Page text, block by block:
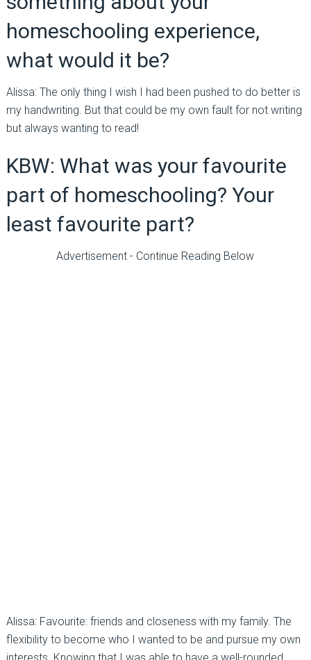
homeschooling experience,
what would it be?
Alissa: The only thing I wish I had been pushed to do better is
my handwriting. But that could be my own fault for not writing
but always wanting to read!
KBW: What was your favourite
part of homeschooling? Your
least favourite part?
Advertisement - Continue Reading Below
Alissa: Favourite: friends and closeness with my family. The
flexibility to become who I wanted to be and pursue my own